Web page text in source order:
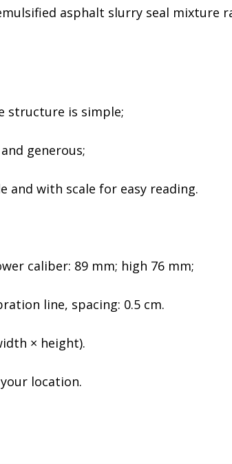
asphalt slurry seal mixture
structure is simple;
generous;
and with scale for easy reading.
caliber: 89 mm; high 76 mm;
line, spacing: 0.5 cm.
× height).
location.